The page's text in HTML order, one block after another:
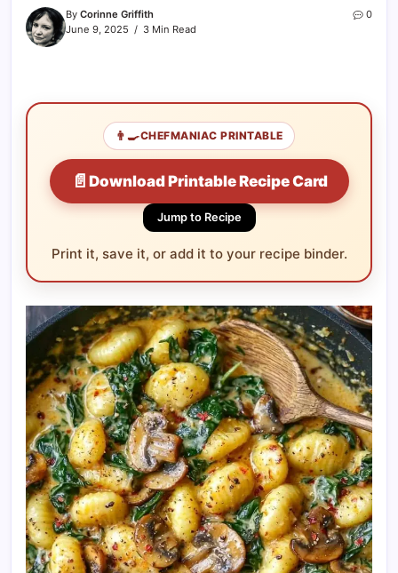
By Corinne Griffith
June 9, 2025
3 Min Read
0
👨‍🍳CHEFMANIAC PRINTABLE
📄 Download Printable Recipe Card
Jump to Recipe
Print it, save it, or add it to your recipe binder.